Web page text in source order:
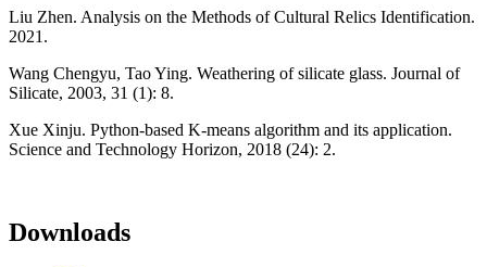
Liu Zhen. Analysis on the Methods of Cultural Relics Identification.
2021.
Wang Chengyu, Tao Ying. Weathering of silicate glass. Journal of
Silicate, 2003, 31 (1): 8.
Xue Xinju. Python-based K-means algorithm and its application.
Science and Technology Horizon, 2018 (24): 2.
Downloads